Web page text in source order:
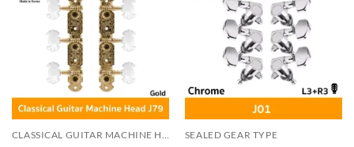
wishlist
Add to
wishlist
SEALED GEAR TYPE